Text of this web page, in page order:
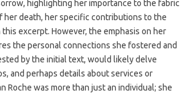
highlighting her importance to the fabric
death, her specific contributions to the
excerpt. However, the emphasis on her
the personal connections she fostered and
by the initial text, would likely delve
and perhaps details about services or
Roche was more than just an individual; she